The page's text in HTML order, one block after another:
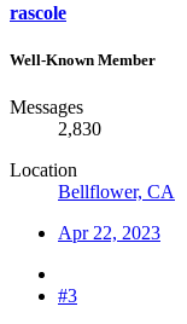
rascole
Well-Known Member
Messages
2,830
Location
Bellflower, CA
Apr 22, 2023
#3